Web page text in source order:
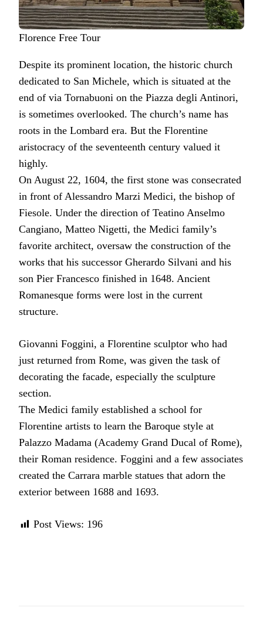
Florence Free Tour
Despite its prominent location, the historic church
dedicated to San Michele, which is situated at the
end of via Tornabuoni on the Piazza degli Antinori,
is sometimes overlooked. The church’s name has
roots in the Lombard era. But the Florentine
aristocracy of the seventeenth century valued it
highly.
On August 22, 1604, the first stone was consecrated
in front of Alessandro Marzi Medici, the bishop of
Fiesole. Under the direction of Teatino Anselmo
Cangiano, Matteo Nigetti, the Medici family’s
favorite architect, oversaw the construction of the
works that his successor Gherardo Silvani and his
son Pier Francesco finished in 1648. Ancient
Romanesque forms were lost in the current
structure.
Giovanni Foggini, a Florentine sculptor who had
just returned from Rome, was given the task of
decorating the facade, especially the sculpture
section.
The Medici family established a school for
Florentine artists to learn the Baroque style at
Palazzo Madama (Academy Grand Ducal of Rome),
their Roman residence. Foggini and a few associates
created the Carrara marble statues that adorn the
exterior between 1688 and 1693.
Post Views: 196